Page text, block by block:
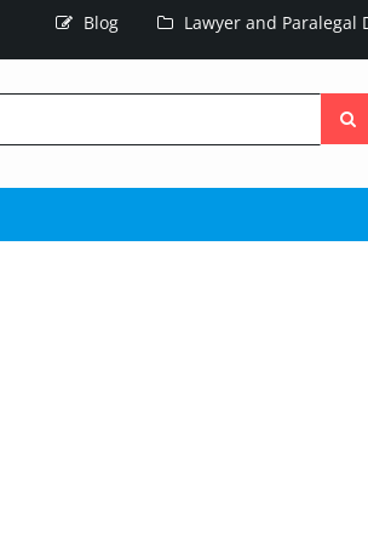
Blog Lawyer and Paralegal
the